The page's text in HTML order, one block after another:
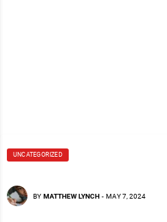
UNCATEGORIZED
BY MATTHEW LYNCH - MAY 7, 2024